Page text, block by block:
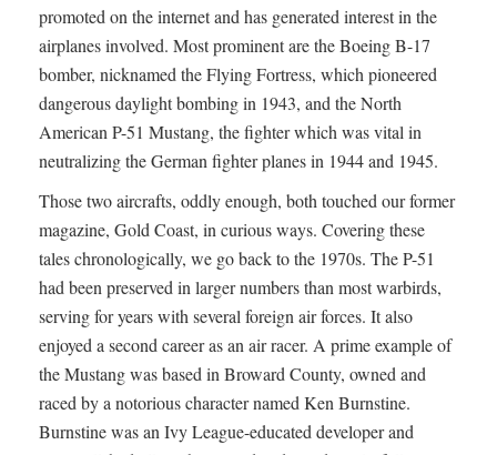
promoted on the internet and has generated interest in the
airplanes involved. Most prominent are the Boeing B-17
bomber, nicknamed the Flying Fortress, which pioneered
dangerous daylight bombing in 1943, and the North
American P-51 Mustang, the fighter which was vital in
neutralizing the German fighter planes in 1944 and 1945.
Those two aircrafts, oddly enough, both touched our former
magazine, Gold Coast, in curious ways. Covering these
tales chronologically, we go back to the 1970s. The P-51
had been preserved in larger numbers than most warbirds,
serving for years with several foreign air forces. It also
enjoyed a second career as an air racer. A prime example of
the Mustang was based in Broward County, owned and
raced by a notorious character named Ken Burnstine.
Burnstine was an Ivy League-educated developer and